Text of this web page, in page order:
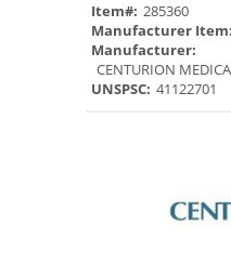
Item#: 285360
Manufacturer Item:
Manufacturer:
CENTURION
UNSPSC: 41122701